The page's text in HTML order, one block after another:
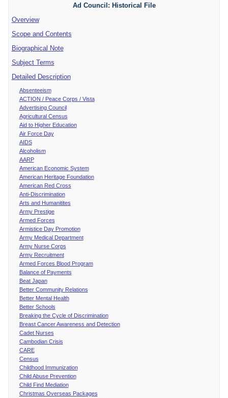
Ad Council: Historical File
Overview
Scope and Contents
Biographical Note
Subject Terms
Detailed Description
Absenteeism
ACTION / Peace Corps / Vista
Advertising Council
Agricultural Census
Aid to Higher Education
Air Force Day
AIDS
Alcoholism
AARP
American Economic System
American Heritage Foundation
American Red Cross
Anti-Discrimination
Arts and Humanitites
Army Prestige
Armed Forces
Armistice Day Promotion
Army Medical Department
Army Nurse Corps
Army Recruitment
Armed Forces Blood Program
Balance of Payments
Beat Japan
Better Community Relations
Better Mental Health
Better Schools
Breaking the Cycle of Discrimination
Breast Cancer Awareness and Detection
Cadet Nurses
Cambodian Crisis
CARE
Census
Childhood Immunization
Child Abuse Prevention
Child Find Mediation
Christmas Overseas Packages